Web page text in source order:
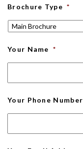
Brochure Type *
Your Name *
Your Phone Number